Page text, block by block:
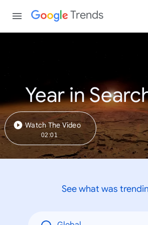
Trends
Year in
Watch The Video
02:01
See what was